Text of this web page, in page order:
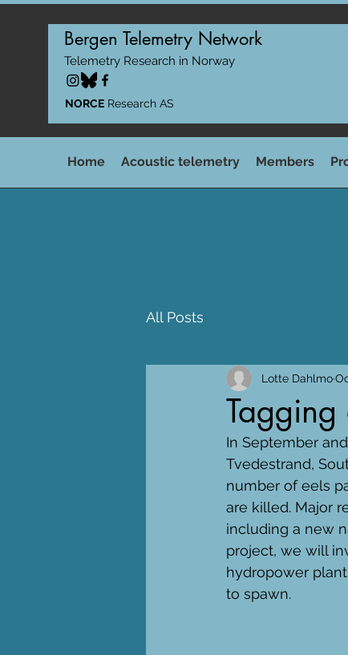
Bergen Telemetry Network
Telemetry Research in Norway
NORCE Research AS
Home Acoustic telemetry Members
All Posts
Tagging
Lotte Dahlmo
In September
Tvedestrand,
number of eels
are killed. Major
including a new
project, we will
hydropower
to spawn.